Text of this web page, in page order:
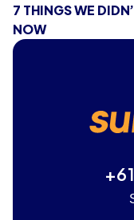
7 THINGS WE
NOW